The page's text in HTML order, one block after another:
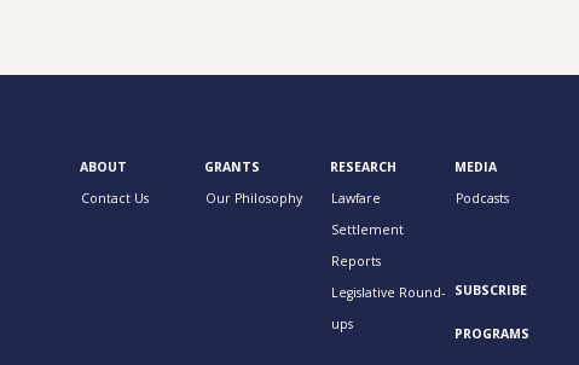
ABOUT
Contact Us
GRANTS
Our Philosophy
RESEARCH
Lawfare
Settlement
Reports
Legislative Round-
ups
MEDIA
Podcasts
SUBSCRIBE
PROGRAMS